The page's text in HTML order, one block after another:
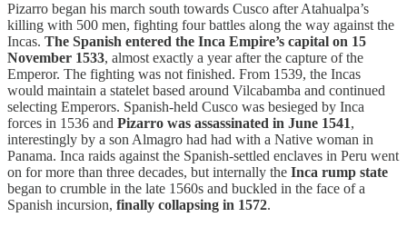
Pizarro began his march south towards Cusco after Atahualpa’s
killing with 500 men, fighting four battles along the way against the
Incas. The Spanish entered the Inca Empire’s capital on 15
November 1533, almost exactly a year after the capture of the
Emperor. The fighting was not finished. From 1539, the Incas
would maintain a statelet based around Vilcabamba and continued
selecting Emperors. Spanish-held Cusco was besieged by Inca
forces in 1536 and Pizarro was assassinated in June 1541,
interestingly by a son Almagro had had with a Native woman in
Panama. Inca raids against the Spanish-settled enclaves in Peru went
on for more than three decades, but internally the Inca rump state
began to crumble in the late 1560s and buckled in the face of a
Spanish incursion, finally collapsing in 1572.